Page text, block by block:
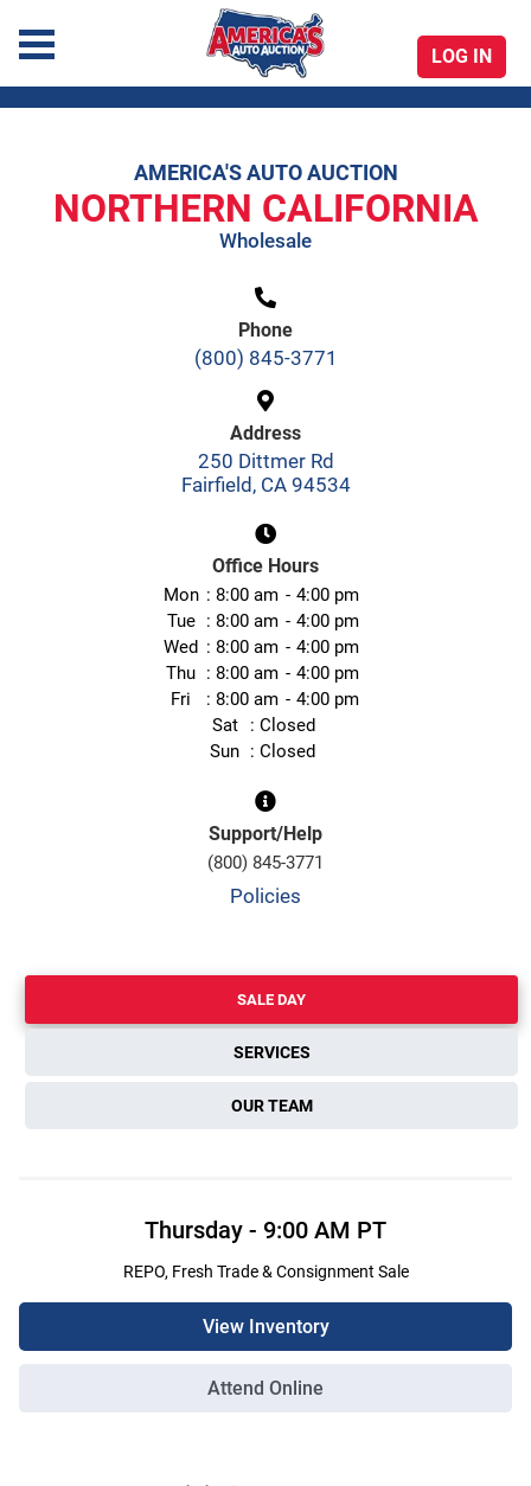
America's Auto Auction
LOG IN
AMERICA'S AUTO AUCTION
NORTHERN CALIFORNIA
Wholesale
Phone
(800) 845-3771
Address
250 Dittmer Rd
Fairfield, CA 94534
Office Hours
Mon 8:00 am
4:00 pm
Tue
8:00 am
4:00 pm
Wed
8:00 am
4:00 pm
Thu
8:00 am
4:00 pm
Fri
8:00 am
4:00 pm
Sat
Closed
Sun
Closed
Support/Help
(800) 845-3771
Policies
SALE DAY
SERVICES
OUR TEAM
Thursday - 9:00 AM PT
REPO, Fresh Trade & Consignment Sale
View Inventory
Attend Online